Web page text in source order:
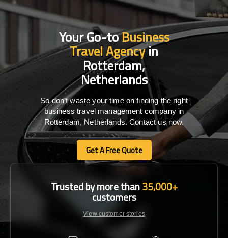
Your Go-toBusiness
Travel Agencyin
Rotterdam,
Netherlands
So don’t waste your time on finding the right
business travel management company in
Rotterdam, Netherlands. Contact us now.
Get A Free Quote
Get A Free Quote
Trusted by more than35,000+
customers
View customer stories